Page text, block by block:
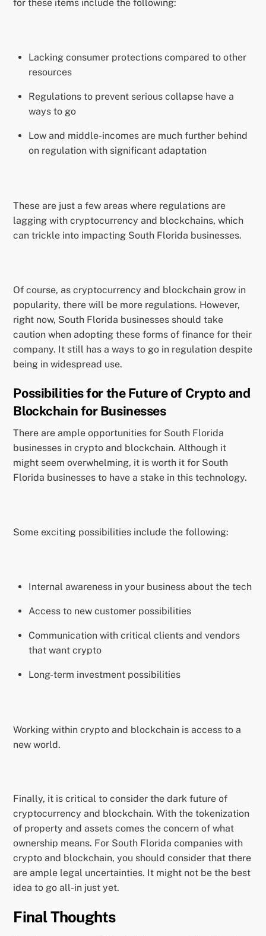
for these items include the following:
Lacking consumer protections compared to other
resources
Regulations to prevent serious collapse have a
ways to go
Low and middle-incomes are much further behind
on regulation with significant adaptation
These are just a few areas where regulations are
lagging with cryptocurrency and blockchains, which
can trickle into impacting South Florida businesses.
Of course, as cryptocurrency and blockchain grow in
popularity, there will be more regulations. However,
right now, South Florida businesses should take
caution when adopting these forms of finance for their
company. It still has a ways to go in regulation despite
being in widespread use.
Possibilities for the Future of Crypto and
Blockchain for Businesses
There are ample opportunities for South Florida
businesses in crypto and blockchain. Although it
might seem overwhelming, it is worth it for South
Florida businesses to have a stake in this technology.
Some exciting possibilities include the following:
Internal awareness in your business about the tech
Access to new customer possibilities
Communication with critical clients and vendors
that want crypto
Long-term investment possibilities
Working within crypto and blockchain is access to a
new world.
Finally, it is critical to consider the dark future of
cryptocurrency and blockchain. With the tokenization
of property and assets comes the concern of what
ownership means. For South Florida companies with
crypto and blockchain, you should consider that there
are ample legal uncertainties. It might not be the best
idea to go all-in just yet.
Final Thoughts